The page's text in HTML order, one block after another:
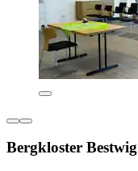
Bergkloster Bestwig